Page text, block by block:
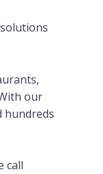
our
hundreds
call